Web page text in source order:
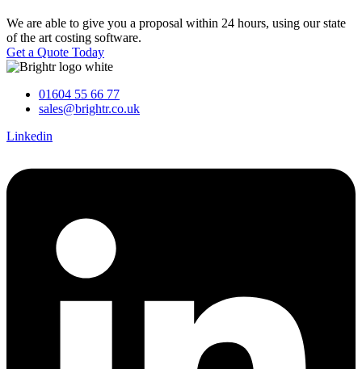
We are able to give you a proposal within 24 hours, using our state
of the art costing software.
Get a Quote Today
01604 55 66 77
sales@brightr.co.uk
Linkedin